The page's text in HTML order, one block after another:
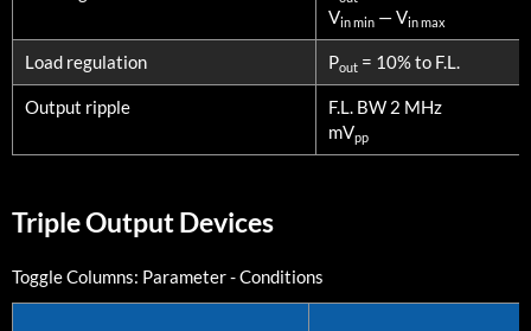
Vin min — Vin max
Load regulation Pout = 10% to F.L.
Output ripple
F.L. BW 2 MHz
mVpp
Triple Output Devices
Toggle Columns: Parameter-Conditions